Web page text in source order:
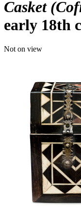
Casket
early 18th
Not on view